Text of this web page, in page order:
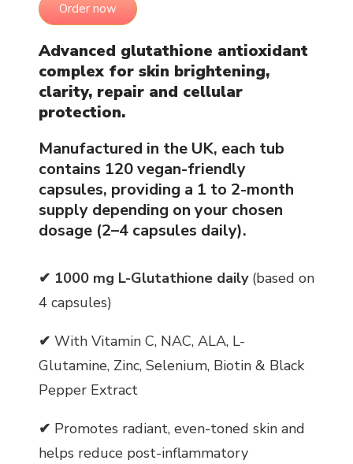
Order now
Advanced glutathione antioxidant
complex for skin brightening,
clarity, repair and cellular
protection.
Manufactured in the UK, each tub
contains 120 vegan-friendly
capsules, providing a 1 to 2-month
supply depending on your chosen
dosage (2–4 capsules daily).
✔ 1000 mg L-Glutathione daily(based on
4 capsules)
✔ With Vitamin C, NAC, ALA, L-
Glutamine, Zinc, Selenium, Biotin & Black
Pepper Extract
✔ Promotes radiant, even-toned skin and
helps reduce post-inflammatory